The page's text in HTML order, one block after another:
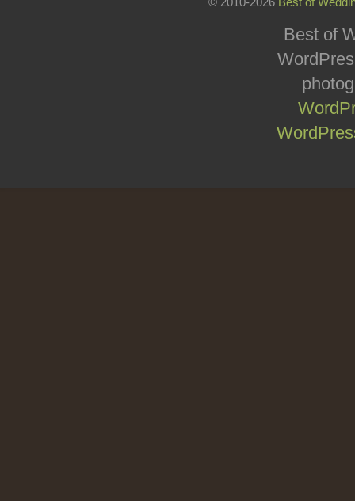
Best of